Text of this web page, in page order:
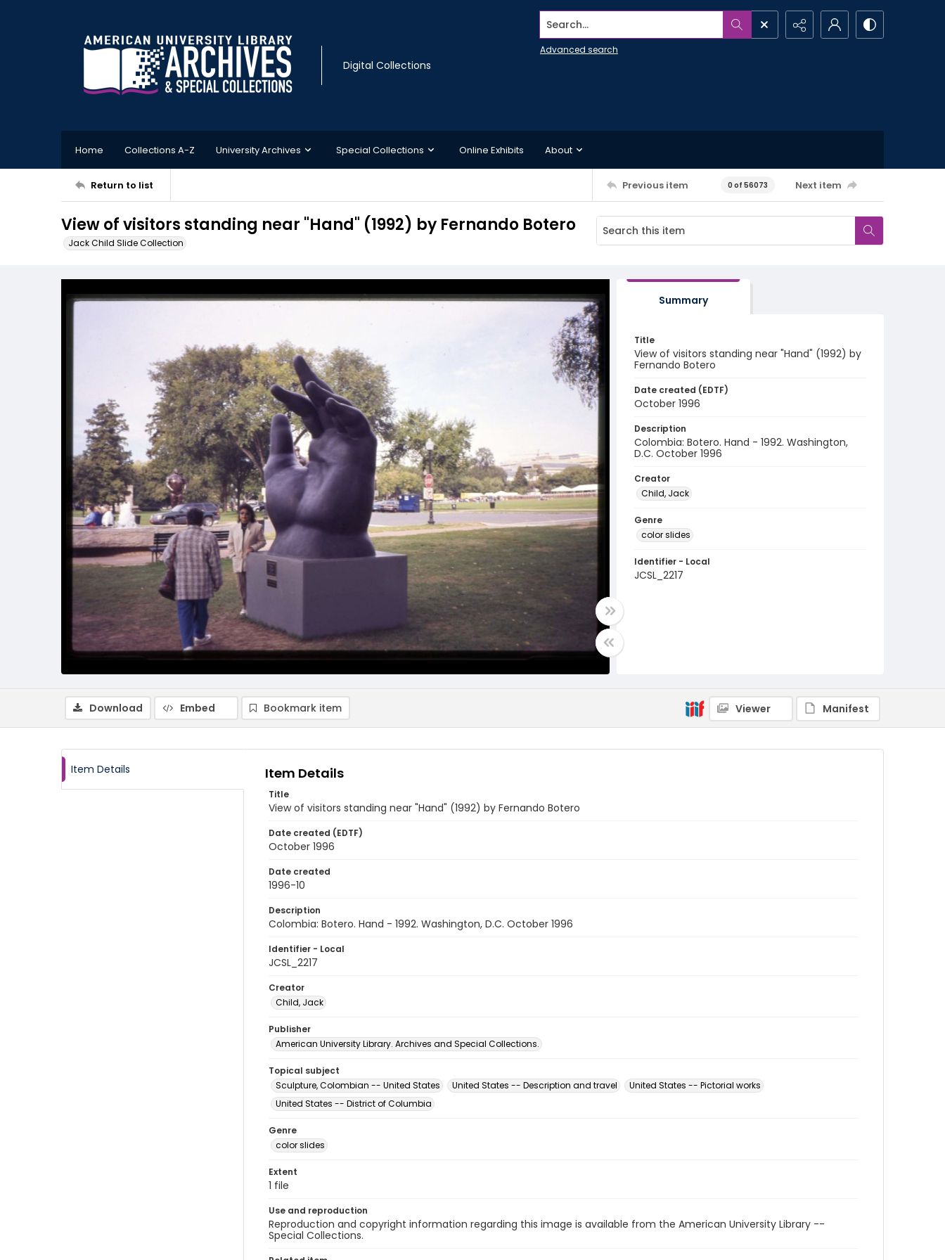
Digital Collections
Search...
Advanced search
Home Collections A-Z University Archives Special Collections Online Exhibits About
Return to list Previous item 0 of 56073 Next item
View of visitors standing near "Hand" (1992) by Fernando Botero
Jack Child Slide Collection
Summary
Title
View of visitors standing near "Hand" (1992) by
Fernando Botero
Date created (EDTF)
October 1996
Description
Colombia: Botero. Hand - 1992. Washington,
D.C. October 1996
Creator
Child, Jack
Genre
color slides
Identifier - Local
JCSL_2217
Download Embed Bookmark item Viewer Manifest
Item Details Item Details
Title
View of visitors standing near "Hand" (1992) by Fernando Botero
Date created (EDTF)
October 1996
Date created
1996-10
Description
Colombia: Botero. Hand - 1992. Washington, D.C. October 1996
Identifier - Local
JCSL_2217
Creator
Child, Jack
Publisher
American University Library. Archives and Special Collections.
Topical subject
Sculpture, Colombian -- United States
United States -- Description and travel
United States -- Pictorial works
United States -- District of Columbia
Genre
color slides
Extent
1 file
Use and reproduction
Reproduction and copyright information regarding this image is available from the American University Library --
Special Collections.